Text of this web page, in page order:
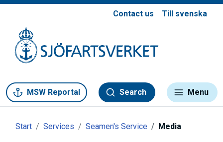
Contact us Till svenska
MSW Reportal Search Menu
Start Services Seamen's Service Media